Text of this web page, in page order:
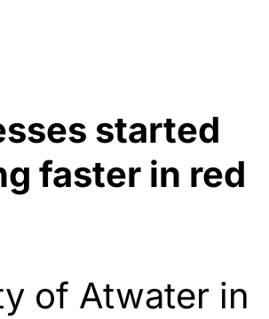
started
faster in red
of Atwater in